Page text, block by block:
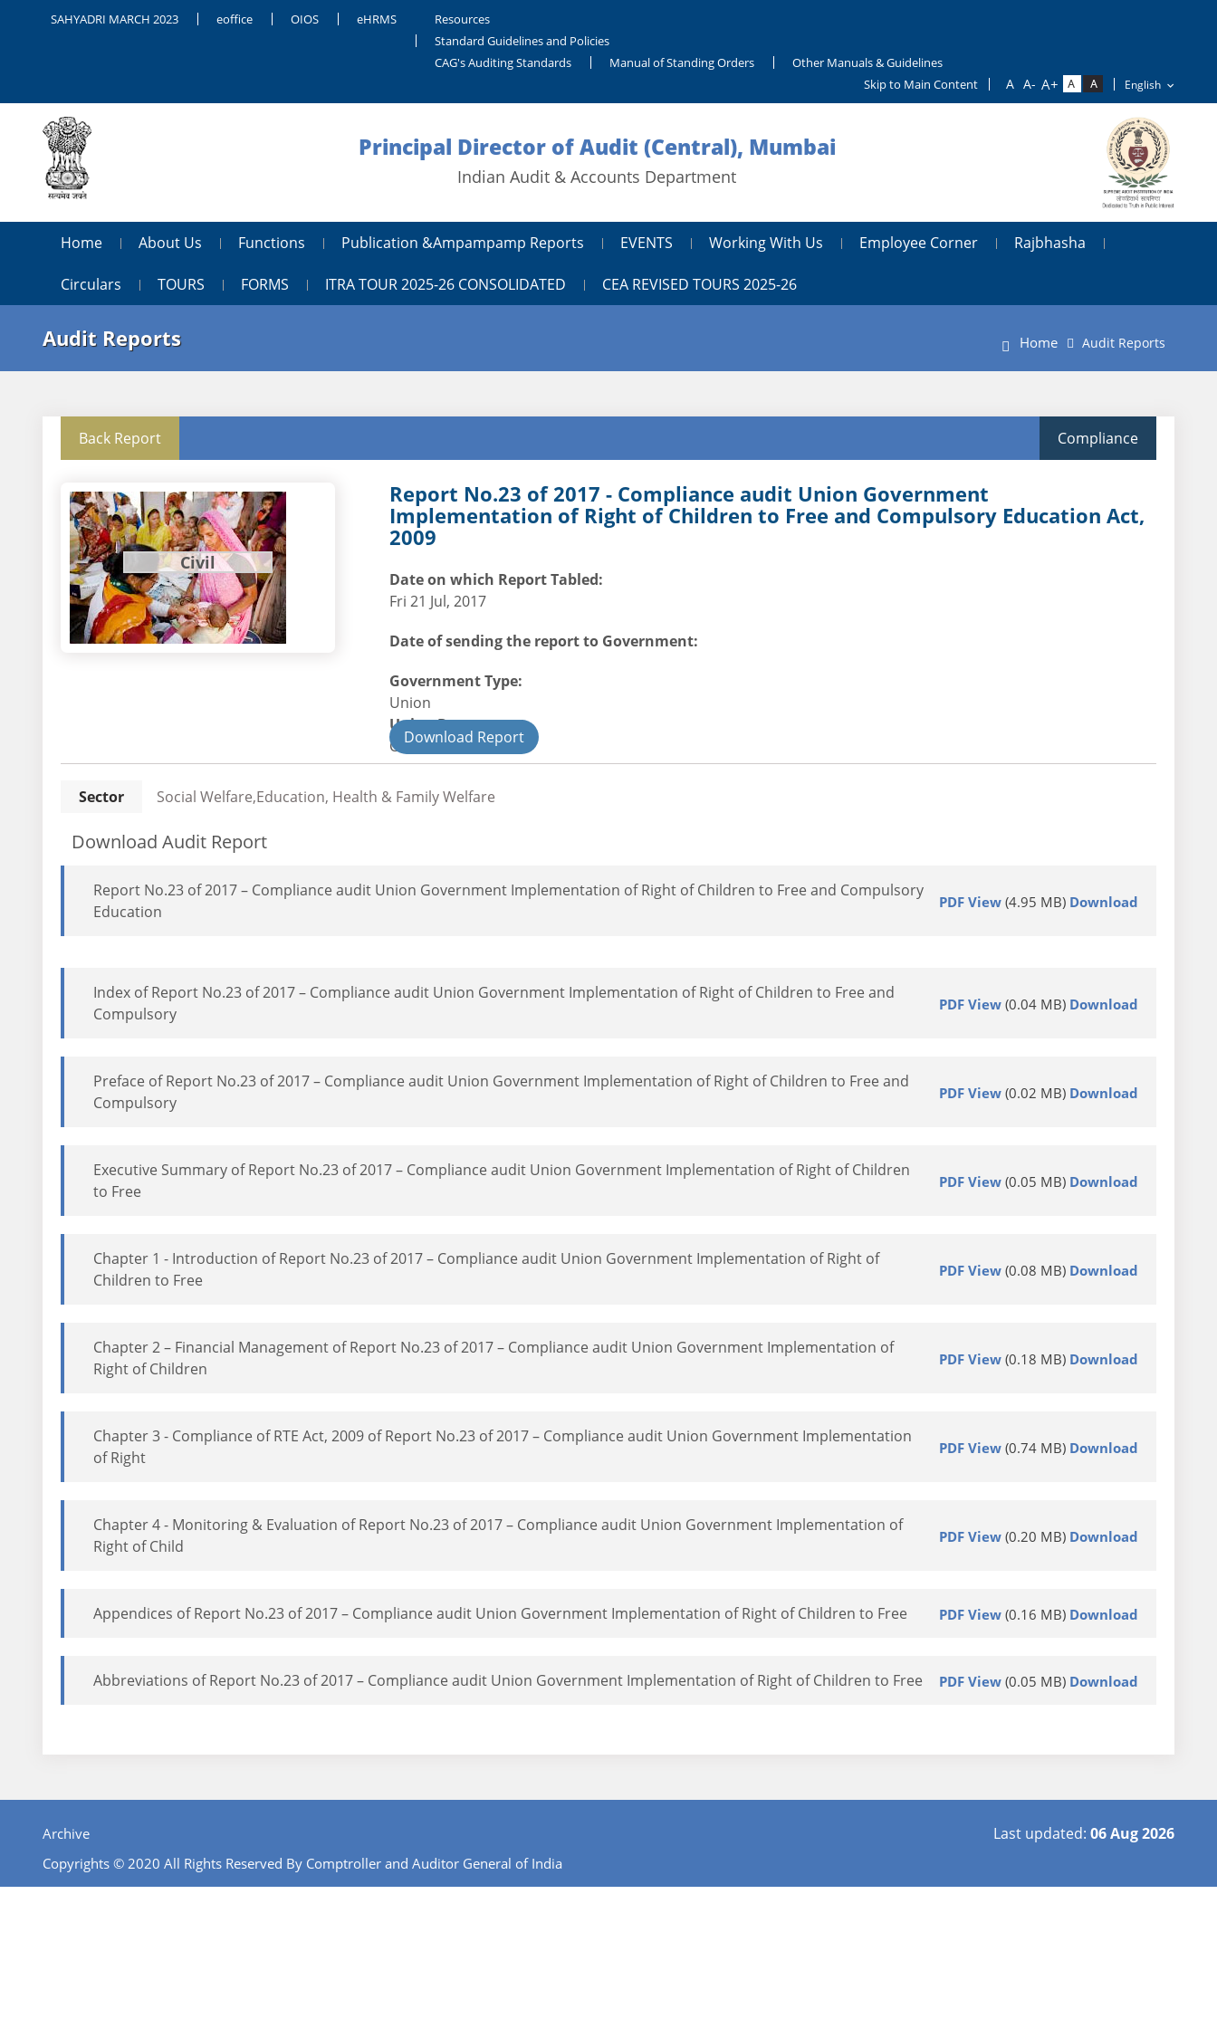
SAHYADRI MARCH 2023 eoffice OIOS eHRMS
Resources
Standard Guidelines and Policies
CAG's Auditing Standards
Manual of Standing Orders
Other Manuals & Guidelines
Skip to Main Content
Principal Director of Audit (Central), Mumbai
Indian Audit & Accounts Department
Home About Us Functions Publication &ampampamp Reports EVENTS Working With Us Employee Corner Rajbhasha
Circulars TOURS FORMS ITRA TOUR 2025-26 CONSOLIDATED CEA REVISED TOURS 2025-26
Audit Reports Home Audit Reports
Back Report Compliance
Civil
Report No.23 of 2017 - Compliance audit Union Government
Implementation of Right of Children to Free and Compulsory Education Act,
2009
Date on which Report Tabled:
Fri 21 Jul, 2017
Date of sending the report to Government:
Government Type:
Union
Union Department
CivilDownload Report
Sector Social Welfare,Education, Health & Family Welfare
Download Audit Report
Report No.23 of 2017 – Compliance audit Union Government Implementation of Right of Children to Free and Compulsory
Education
PDF View (4.95 MB) Download
Index of Report No.23 of 2017 – Compliance audit Union Government Implementation of Right of Children to Free and
Compulsory
PDF View (0.04 MB) Download
Preface of Report No.23 of 2017 – Compliance audit Union Government Implementation of Right of Children to Free and
Compulsory
PDF View (0.02 MB) Download
Executive Summary of Report No.23 of 2017 – Compliance audit Union Government Implementation of Right of Children
to Free
PDF View (0.05 MB) Download
Chapter 1 - Introduction of Report No.23 of 2017 – Compliance audit Union Government Implementation of Right of
Children to Free
PDF View (0.08 MB) Download
Chapter 2 – Financial Management of Report No.23 of 2017 – Compliance audit Union Government Implementation of
Right of Children
PDF View (0.18 MB) Download
Chapter 3 - Compliance of RTE Act, 2009 of Report No.23 of 2017 – Compliance audit Union Government Implementation
of Right
PDF View (0.74 MB) Download
Chapter 4 - Monitoring & Evaluation of Report No.23 of 2017 – Compliance audit Union Government Implementation of
Right of Child
PDF View (0.20 MB) Download
Appendices of Report No.23 of 2017 – Compliance audit Union Government Implementation of Right of Children to Free PDF View (0.16 MB) Download
Abbreviations of Report No.23 of 2017 – Compliance audit Union Government Implementation of Right of Children to Free PDF View (0.05 MB) Download
Archive
Copyrights © 2020 All Rights Reserved By Comptroller and Auditor General of India
Last updated: 06 Aug 2026